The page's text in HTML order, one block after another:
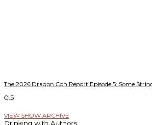
The 2026 Dragon Con Report Episode 5: Some
VIEW SHOW ARCHIVE
Drinking with Authors